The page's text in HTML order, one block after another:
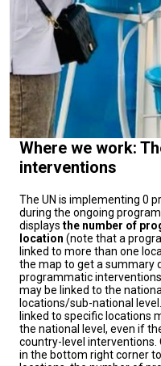
on an integrated
preventing new cases,
adopt protective
response, on
Congo received a total
cholera vaccines,
agencies. This
to protect the most
number of new cases,
high-risk areas. This
represents a protective
populations and a
epidemic in high-risk
working closely with
strengthen
capacity of local health
delivery of medicines
areas. Particular
corridor, where
Where we work:
interventions
The UN is implementing 0
during the ongoing
displays the number of
location (note that a
linked to more than one
the map to get a summary
programmatic
may be linked to the
locations/sub-national
linked to specific locations
the national level, even if
country-level interventions.
in the bottom right corner